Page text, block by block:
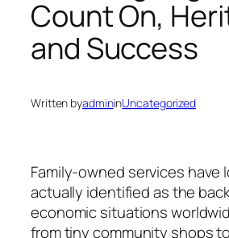
Count On,
and Success
Written byadmininUncategorized
Family-owned services have
actually identified as the
economic situations
from tiny community shops